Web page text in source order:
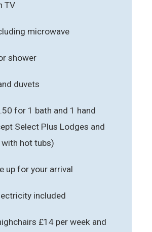
TV
microwave
shower
duvets
for 1 bath and 1 hand
Select Plus Lodges and
hot tubs)
up for your arrival
included
£14 per week and